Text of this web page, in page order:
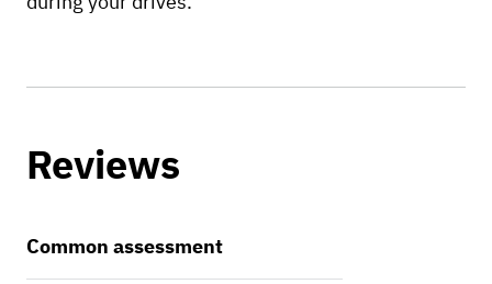
Reviews
Common assessment